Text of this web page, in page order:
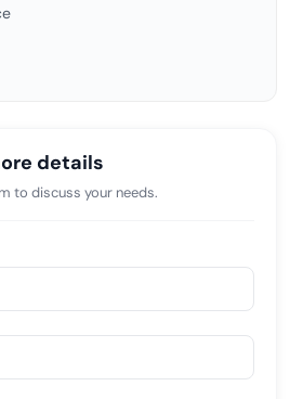
details
to discuss your needs.